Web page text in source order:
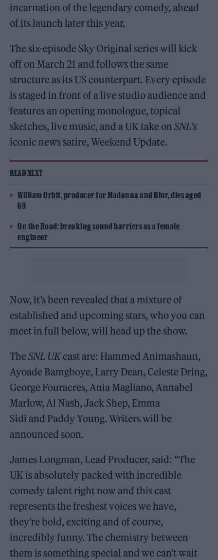
incarnation of the legendary comedy, ahead
of its launch later this year.
The six-episode Sky Original series will kick
off on March 21 and follows the same
structure as its US counterpart. Every episode
is staged in front of a live studio audience and
features an opening monologue, topical
sketches, live music, and a UK take onSNL’s
iconic news satire, Weekend Update.
READ NEXT
William Orbit, producer for Madonna and Blur, dies aged
69
On the Road: breaking sound barriers as a female
engineer
Now, it’s been revealed that a mixture of
established and upcoming stars, who you can
meet in full below, will head up the show.
TheSNL UKcast are: Hammed Animashaun,
Ayoade Bamgboye, Larry Dean, Celeste Dring,
George Fouracres, Ania Magliano, Annabel
Marlow, Al Nash, Jack Shep, Emma
Sidi and Paddy Young. Writers will be
announced soon.
James Longman, Lead Producer, said: “The
UK is absolutely packed with incredible
comedy talent right now and this cast
represents the freshest voices we have,
they’re bold, exciting and of course,
incredibly funny. The chemistry between
them is something special and we can’t wait